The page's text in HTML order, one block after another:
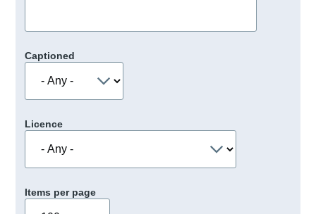
Captioned
Licence
Items per page